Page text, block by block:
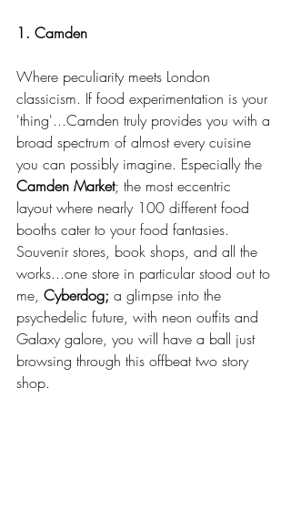
1. Camden
Where peculiarity meets London
classicism. If food experimentation is your
'thing'...Camden truly provides you with a
broad spectrum of almost every cuisine
you can possibly imagine. Especially the
Camden Market; the most eccentric
layout where nearly 100 different food
booths cater to your food fantasies.
Souvenir stores, book shops, and all the
works...one store in particular stood out to
me, Cyberdog; a glimpse into the
psychedelic future, with neon outfits and
Galaxy galore, you will have a ball just
browsing through this offbeat two story
shop.